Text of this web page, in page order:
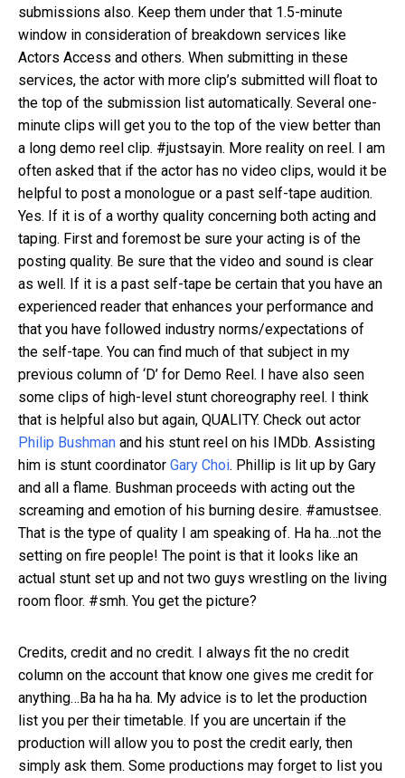
submissions also. Keep them under that 1.5-minute
window in consideration of breakdown services like
Actors Access and others. When submitting in these
services, the actor with more clip’s submitted will float to
the top of the submission list automatically. Several one-
minute clips will get you to the top of the view better than
a long demo reel clip. #justsayin. More reality on reel. I am
often asked that if the actor has no video clips, would it be
helpful to post a monologue or a past self-tape audition.
Yes. If it is of a worthy quality concerning both acting and
taping. First and foremost be sure your acting is of the
posting quality. Be sure that the video and sound is clear
as well. If it is a past self-tape be certain that you have an
experienced reader that enhances your performance and
that you have followed industry norms/expectations of
the self-tape. You can find much of that subject in my
previous column of ‘D’ for Demo Reel. I have also seen
some clips of high-level stunt choreography reel. I think
that is helpful also but again, QUALITY. Check out actor
Philip Bushman and his stunt reel on his IMDb. Assisting
him is stunt coordinator Gary Choi. Phillip is lit up by Gary
and all a flame. Bushman proceeds with acting out the
screaming and emotion of his burning desire. #amustsee.
That is the type of quality I am speaking of. Ha ha…not the
setting on fire people! The point is that it looks like an
actual stunt set up and not two guys wrestling on the living
room floor. #smh. You get the picture?
Credits, credit and no credit. I always fit the no credit
column on the account that know one gives me credit for
anything…Ba ha ha ha. My advice is to let the production
list you per their timetable. If you are uncertain if the
production will allow you to post the credit early, then
simply ask them. Some productions may forget to list you